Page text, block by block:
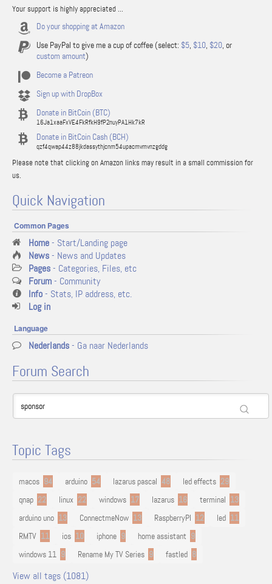
Your support is highly appreciated ...
Do your shopping at Amazon
Use PayPal to give me a cup of coffee (select: $5, $10, $20, or
custom amount)
Become a Patreon
Sign up with DropBox
Donate in BitCoin (BTC)
16Ja1xaaFxVE4FkRfkH9fP2nuyPA1Hk7kR
Donate in BitCoin Cash (BCH)
qzf4qwap44z88jkdassythjcnm54upacmvmvnzgddg
Please note that clicking on Amazon links may result in a small commission for
us.
Quick Navigation
Common Pages
Home- Start/Landing page
News- News and Updates
Pages- Categories, Files, etc
Forum- Community
Info- Stats, IP address, etc.
Log in
Language
Nederlands- Ga naar Nederlands
Forum Search
Topic Tags
macos 94 arduino 54 lazarus pascal 48 led effects 29
qnap 22 linux 22 windows 17 lazarus 16 terminal 13
arduino uno 13 ConnectmeNow 13 RaspberryPI 12 led 11
RMTV 11 ios 10 iphone 9 home assistant 9
windows 11 9 Rename My TV Series 9 fastled 8
View all tags (1081)